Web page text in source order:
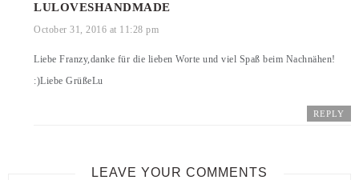
LULOVESHANDMADE
October 31, 2016 at 11:28 pm
Liebe Franzy,danke für die lieben Worte und viel Spaß beim Nachnähen!
:)Liebe GrüßeLu
REPLY
LEAVE YOUR COMMENTS